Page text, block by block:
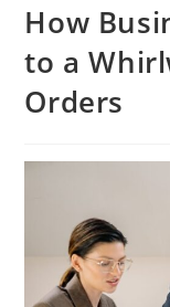
How
to a
Orders